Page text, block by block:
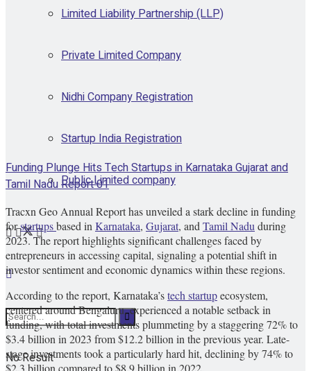
Limited Liability Partnership (LLP)
Private Limited Company
Nidhi Company Registration
Startup India Registration
Public Limited company
No Result
Funding Plunge Hits Tech Startups in Karnataka Gujarat and
Tamil Nadu Report 01
Tracxn Geo Annual Report has unveiled a stark decline in funding
forstartupsbased in Karnataka, Gujarat, and Tamil Nadu during
2023. The report highlights significant challenges faced by
entrepreneurs in accessing capital, signaling a potential shift in
investor sentiment and economic dynamics within these regions.
According to the report, Karnataka’stech startupecosystem,
centered around Bengaluru, experienced a notable setback in
funding, with total investments plummeting by a staggering 72% to
$3.4 billion in 2023 from $12.2 billion in the previous year. Late-
stage investments took a particularly hard hit, declining by 74% to
$2.3 billion compared to $8.9 billion in 2022.